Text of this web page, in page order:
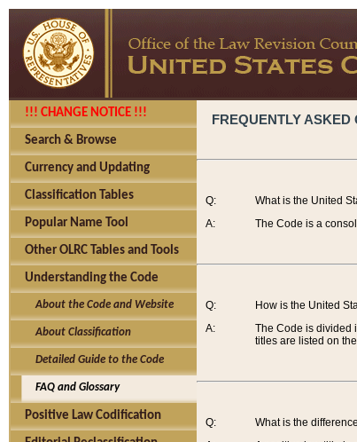
!!! CHANGE NOTICE !!!
Search & Browse
Currency and Updating
Classification Tables
Popular Name Tool
Other OLRC Tables and Tools
Understanding the Code
About the Code and Website
About Classification
Detailed Guide to the Code
FAQ and Glossary
Positive Law Codification
FREQUENTLY
Q:
A:
What is the United
The Code is a
Q:
A:
How is the United
The Code is divided
titles are listed on the
Q:
What is the